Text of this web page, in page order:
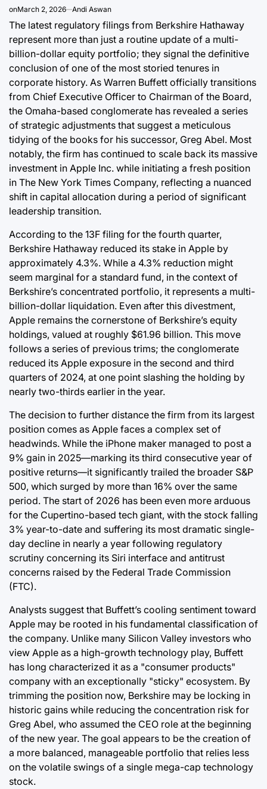
onMarch 2, 2026 Andi Aswan
The latest regulatory filings from Berkshire Hathaway
represent more than just a routine update of a multi-
billion-dollar equity portfolio; they signal the definitive
conclusion of one of the most storied tenures in
corporate history. As Warren Buffett officially transitions
from Chief Executive Officer to Chairman of the Board,
the Omaha-based conglomerate has revealed a series
of strategic adjustments that suggest a meticulous
tidying of the books for his successor, Greg Abel. Most
notably, the firm has continued to scale back its massive
investment in Apple Inc. while initiating a fresh position
in The New York Times Company, reflecting a nuanced
shift in capital allocation during a period of significant
leadership transition.
According to the 13F filing for the fourth quarter,
Berkshire Hathaway reduced its stake in Apple by
approximately 4.3%. While a 4.3% reduction might
seem marginal for a standard fund, in the context of
Berkshire’s concentrated portfolio, it represents a multi-
billion-dollar liquidation. Even after this divestment,
Apple remains the cornerstone of Berkshire’s equity
holdings, valued at roughly $61.96 billion. This move
follows a series of previous trims; the conglomerate
reduced its Apple exposure in the second and third
quarters of 2024, at one point slashing the holding by
nearly two-thirds earlier in the year.
The decision to further distance the firm from its largest
position comes as Apple faces a complex set of
headwinds. While the iPhone maker managed to post a
9% gain in 2025—marking its third consecutive year of
positive returns—it significantly trailed the broader S&P
500, which surged by more than 16% over the same
period. The start of 2026 has been even more arduous
for the Cupertino-based tech giant, with the stock falling
3% year-to-date and suffering its most dramatic single-
day decline in nearly a year following regulatory
scrutiny concerning its Siri interface and antitrust
concerns raised by the Federal Trade Commission
(FTC).
Analysts suggest that Buffett’s cooling sentiment toward
Apple may be rooted in his fundamental classification of
the company. Unlike many Silicon Valley investors who
view Apple as a high-growth technology play, Buffett
has long characterized it as a "consumer products"
company with an exceptionally "sticky" ecosystem. By
trimming the position now, Berkshire may be locking in
historic gains while reducing the concentration risk for
Greg Abel, who assumed the CEO role at the beginning
of the new year. The goal appears to be the creation of
a more balanced, manageable portfolio that relies less
on the volatile swings of a single mega-cap technology
stock.
Post
Date
By: